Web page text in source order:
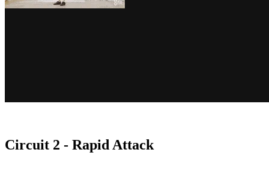
Circuit 2 - Rapid Attack